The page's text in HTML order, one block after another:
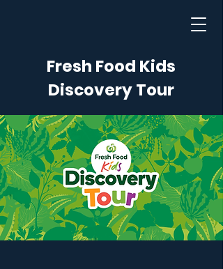
Fresh Food Kids
Discovery Tour